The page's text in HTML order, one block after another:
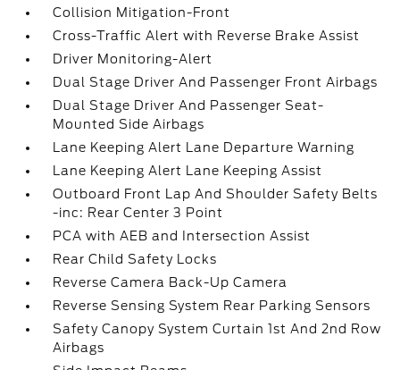
Collision Mitigation-Front
Cross-Traffic Alert with Reverse Brake Assist
Driver Monitoring-Alert
Dual Stage Driver And Passenger Front Airbags
Dual Stage Driver And Passenger Seat-
Mounted Side Airbags
Lane Keeping Alert Lane Departure Warning
Lane Keeping Alert Lane Keeping Assist
Outboard Front Lap And Shoulder Safety Belts
-inc: Rear Center 3 Point
PCA with AEB and Intersection Assist
Rear Child Safety Locks
Reverse Camera Back-Up Camera
Reverse Sensing System Rear Parking Sensors
Safety Canopy System Curtain 1st And 2nd Row
Airbags